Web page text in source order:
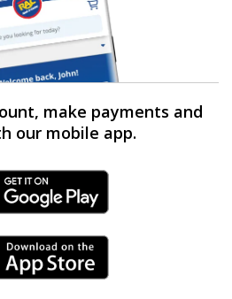
make payments and
our mobile app.
Link
Link